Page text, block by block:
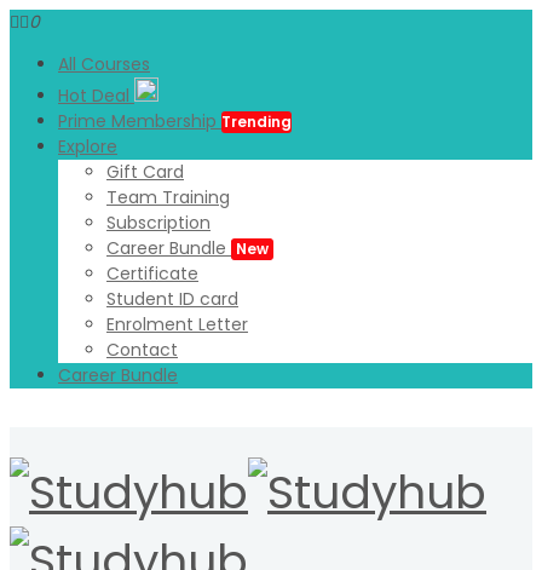
0
All Courses
Hot Deal
Prime Membership Trending
Explore
Gift Card
Team Training
Subscription
Career Bundle New
Certificate
Student ID card
Enrolment Letter
Contact
Career Bundle